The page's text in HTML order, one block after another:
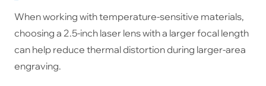
When working with temperature-sensitive materials,
choosing a 2.5-inch laser lens with a larger focal length
can help reduce thermal distortion during larger-area
engraving.